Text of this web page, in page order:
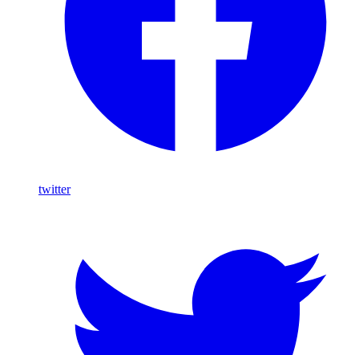
twitter